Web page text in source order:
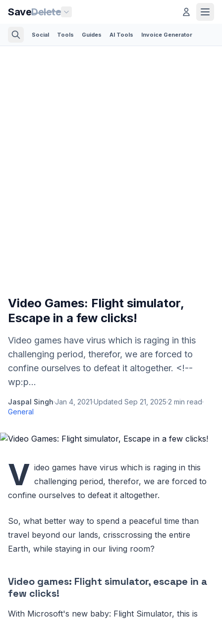
SaveDelete
Social Tools Guides AI Tools Invoice Generator
Video Games: Flight simulator,
Escape in a few clicks!
Video games have virus which is raging in this
challenging period, therefor, we are forced to
confine ourselves to defeat it altogether. <!--
wp:p...
Jaspal Singh·Jan 4, 2021·Updated Sep 21, 2025·2 min read·
General
V ideo games have virus which is raging in this
challenging period, therefor, we are forced to
confine ourselves to defeat it altogether.
So, what better way to spend a peaceful time than
travel beyond our lands, crisscrossing the entire
Earth, while staying in our living room?
Video games: Flight simulator, escape in a
few clicks!
With Microsoft's new baby: Flight Simulator, this is